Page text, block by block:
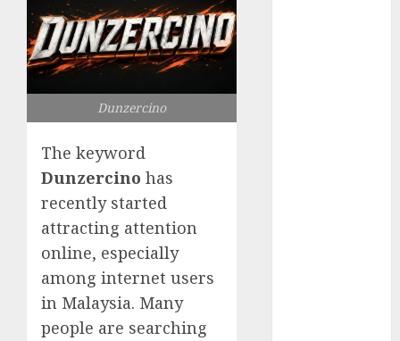
Dunzercino
The keyword
Dunzercino has
recently started
attracting attention
online, especially
among internet users
in Malaysia. Many
people are searching